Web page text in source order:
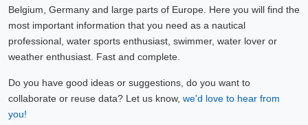
Belgium, Germany and large parts of Europe. Here you will find the
most important information that you need as a nautical
professional, water sports enthusiast, swimmer, water lover or
weather enthusiast. Fast and complete.
Do you have good ideas or suggestions, do you want to
collaborate or reuse data? Let us know, we'd love to hear from
you!